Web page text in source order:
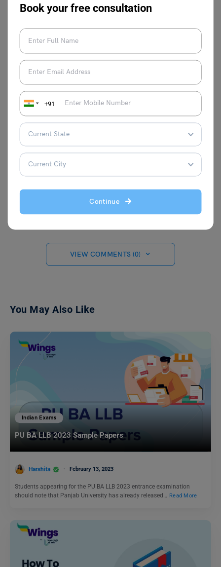
Book your free consultation
+91
Continue
Mathura School of Art”
. For more such informative blogs,
check out our
more about us by visiting ourIndian examspage.
Amisha Khushara
Hey there! I'm a content writer who turns
taking expert knowledge and making it
VIEW COMMENTS (0)
You May Also Like
Indian Exams
PU BA LLB 2023 Sample Papers
Harshita February 13, 2023
Students appearing for the PU BA LLB 2023 entrance examination
should note that Panjab University has already released… Read More